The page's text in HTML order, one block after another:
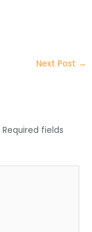
Next Post →
Required fields